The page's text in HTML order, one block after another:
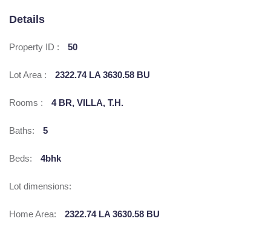
Details
Property ID : 50
Lot Area : 2322.74 LA 3630.58 BU
Rooms : 4 BR, VILLA, T.H.
Baths: 5
Beds: 4bhk
Lot dimensions:
Home Area: 2322.74 LA 3630.58 BU